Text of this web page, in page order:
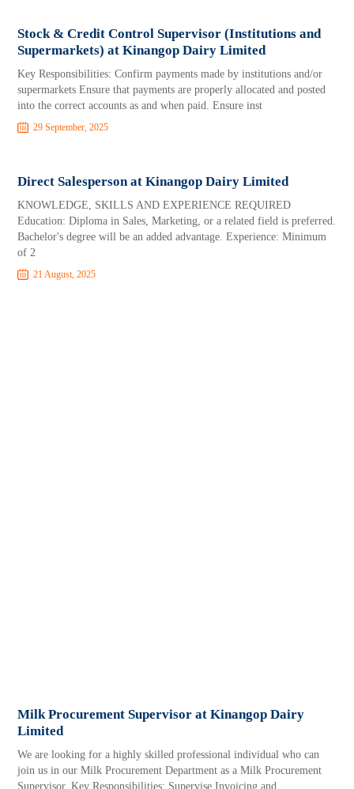
Stock & Credit Control Supervisor (Institutions and
Supermarkets) at Kinangop Dairy Limited
Key Responsibilities: Confirm payments made by institutions and/or
supermarkets Ensure that payments are properly allocated and posted
into the correct accounts as and when paid. Ensure inst
29 September, 2025
Direct Salesperson at Kinangop Dairy Limited
KNOWLEDGE, SKILLS AND EXPERIENCE REQUIRED
Education: Diploma in Sales, Marketing, or a related field is preferred.
Bachelor's degree will be an added advantage. Experience: Minimum
of 2
21 August, 2025
Milk Procurement Supervisor at Kinangop Dairy
Limited
We are looking for a highly skilled professional individual who can
join us in our Milk Procurement Department as a Milk Procurement
Supervisor. Key Responsibilities: Supervise Invoicing and